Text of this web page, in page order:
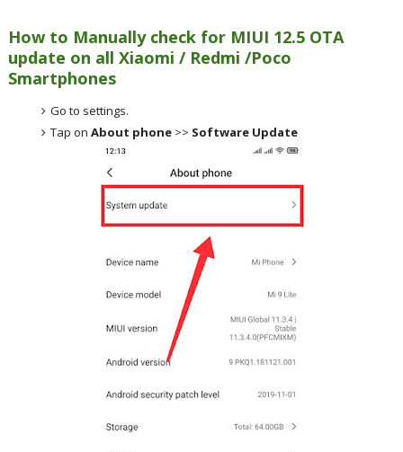
How to Manually check for MIUI 12.5 OTA
update on all Xiaomi / Redmi /Poco
Smartphones
Go to settings.
Tap onAbout phone >> Software Update